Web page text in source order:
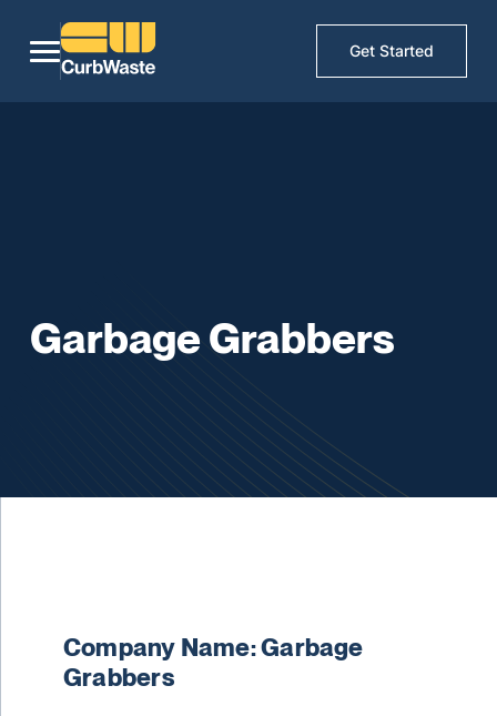
Get Started
Garbage Grabbers
Company Name: Garbage
Grabbers